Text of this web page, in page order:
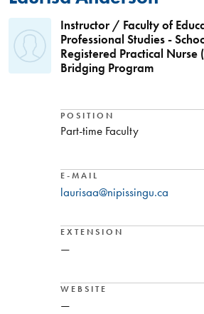
here
Instructor / Faculty of
Professional Studies -
Registered Practical Nurse
Bridging Program
POSITION
Part-time Faculty
E-MAIL
laurisaa@nipissingu.ca
EXTENSION
—
WEBSITE
—